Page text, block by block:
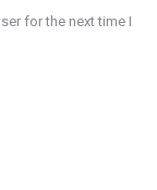
for the next time I